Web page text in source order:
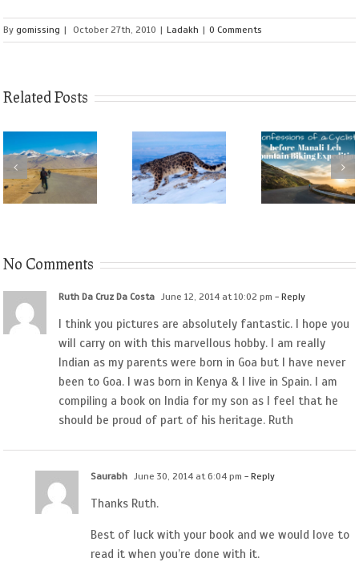
Bygomissing | October 27th, 2010 | Ladakh | 0 Comments
Related Posts
No Comments
Ruth Da Cruz Da Costa June 12, 2014 at 10:02 pm - Reply
I think you pictures are absolutely fantastic. I hope you
will carry on with this marvellous hobby. I am really
Indian as my parents were born in Goa but I have never
been to Goa. I was born in Kenya & I live in Spain. I am
compiling a book on India for my son as I feel that he
should be proud of part of his heritage. Ruth
Saurabh June 30, 2014 at 6:04 pm - Reply
Thanks Ruth.
Best of luck with your book and we would love to
read it when you’re done with it.